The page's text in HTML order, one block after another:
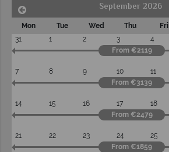
September 2026
Mon Tue Wed Thu Fri
31
1 2 3 4
From €2119
7 8 9 10 11
From €3139
14 15 16 17 18
From €2479
21 22 23 24 25
From €1859